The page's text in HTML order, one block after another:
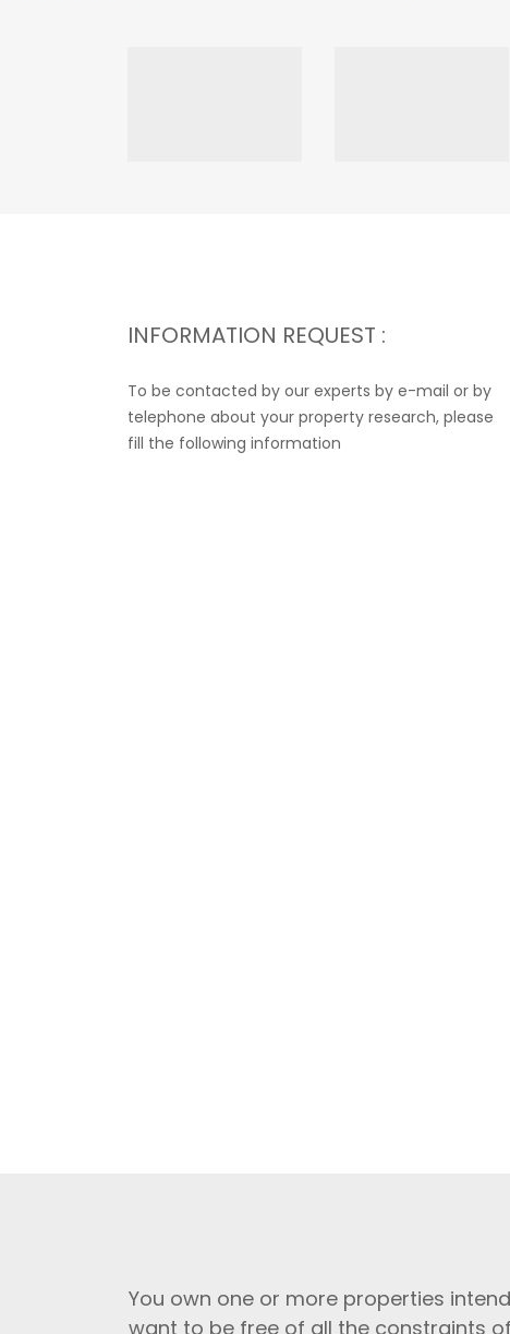
INFORMATION REQUEST :
To be contacted by our experts by e-mail or by
telephone about your property research, please
fill the following information
You own one or more properties
want to be free of all the constraints